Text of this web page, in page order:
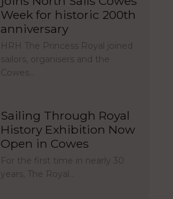
Week for historic 200th
anniversary
HRH The Princess Royal joined
sailors, organisers and the
Cowes…
Sailing Through Royal
History Exhibition Now
Open in Cowes
For the first time in nearly 30
years, The Royal…